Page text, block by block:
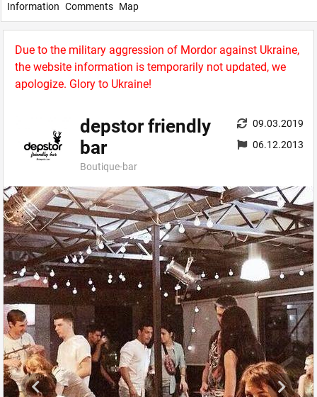
Due to the military aggression of Mordor against Ukraine,
the website information is temporarily not updated, we
apologize. Glory to Ukraine!
depstor friendly
bar
Boutique-bar
09.03.2019
06.12.2013
Information Comments Map